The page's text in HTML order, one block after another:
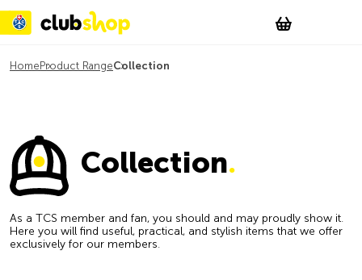
Account
WishList
Home Product RangeCollection
Collection.
As a TCS member and fan, you should and may proudly show it.
Here you will find useful, practical, and stylish items that we offer
exclusively for our members.